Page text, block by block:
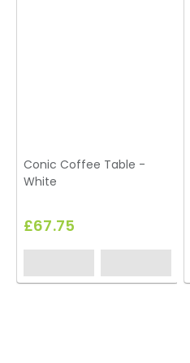
Conic Coffee Table -
White
£67.75